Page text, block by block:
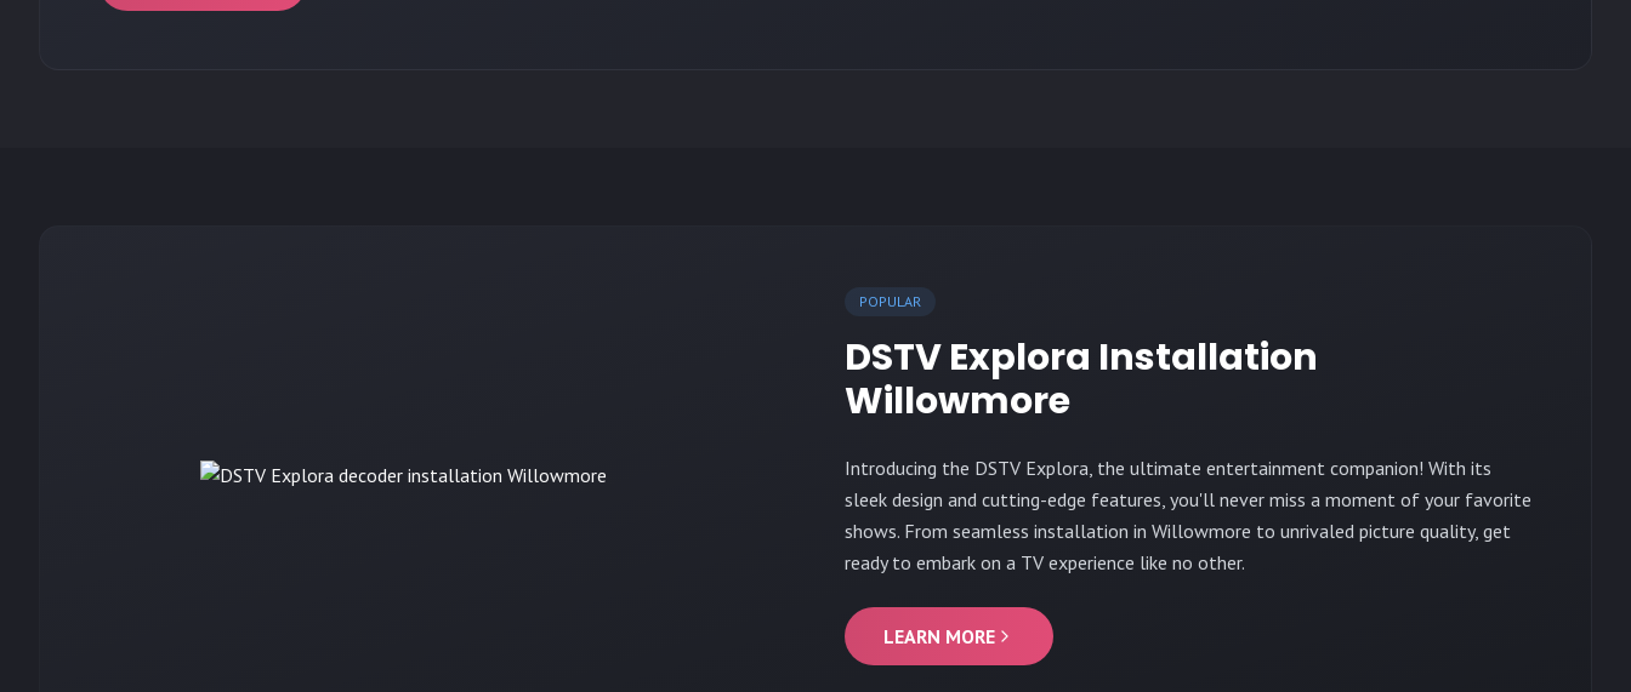
POPULAR
DSTV Explora Installation
Willowmore
Introducing the DSTV Explora, the ultimate entertainment companion! With its
sleek design and cutting-edge features, you'll never miss a moment of your favorite
shows. From seamless installation in Willowmore to unrivaled picture quality, get
ready to embark on a TV experience like no other.
LEARN MORE